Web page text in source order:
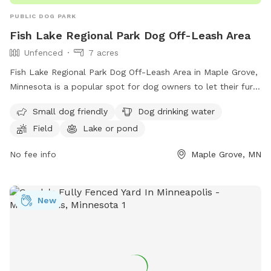
PUBLIC DOG PARK
Fish Lake Regional Park Dog Off-Leash Area
Unfenced
7 acres
Fish Lake Regional Park Dog Off-Leash Area in Maple Grove,
Minnesota is a popular spot for dog owners to let their furry
to carry a pass, with fees per household. Annual passes are
available and must be renewed every 12 months. Owners are
them, and ensuring they have proof of rabies vaccination.
not be brought to the park. Children under 15 must be
supervised. Amenities include a field, lake, and dog drinking
Small dog friendly
Dog drinking water
Field
Lake or pond
No fee info Maple Grove, MN
New